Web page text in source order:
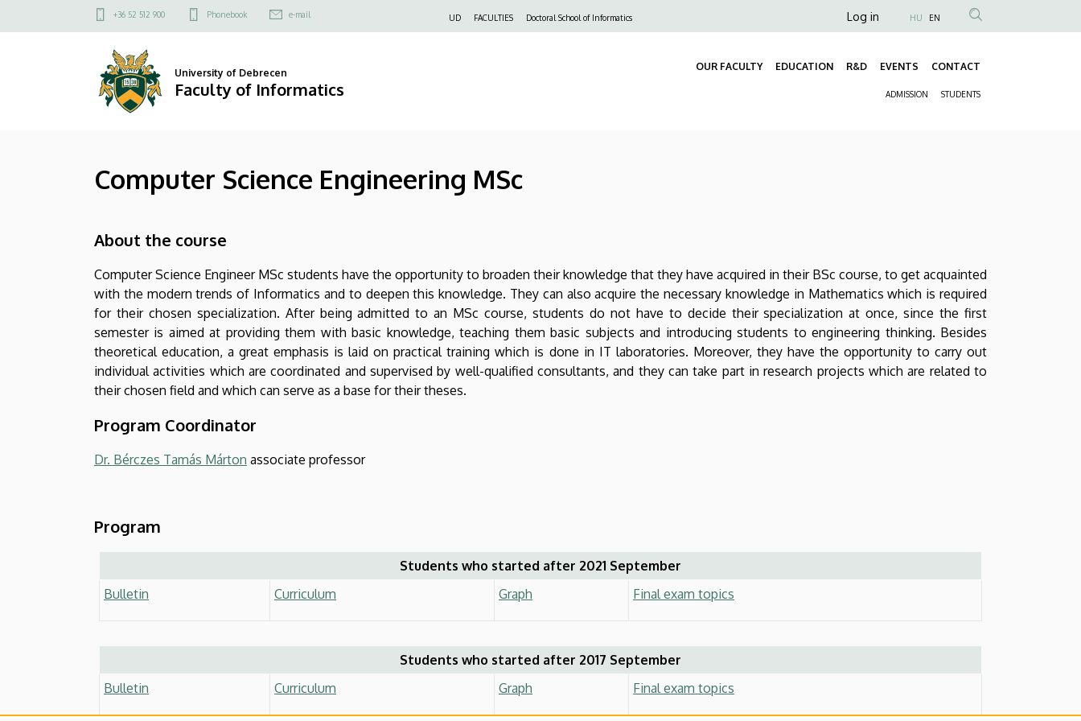
Computer
Engineering
Informatics
to
Felső
menü
+36 52 512 900 Phonebook e-mail UD FACULTIES Doctoral School of Informatics
Anonim
fiók
Log in HU EN
University of Debrecen
Faculty of Informatics
OUR FACULTY EDUCATION R&D EVENTS CONTACT
ADMISSION STUDENTS
Computer Science Engineering MSc
About the course
Computer Science Engineer MSc students have the opportunity to broaden their knowledge that they have acquired in their BSc course, to get acquainted
with the modern trends of Informatics and to deepen this knowledge. They can also acquire the necessary knowledge in Mathematics which is required
for their chosen specialization. After being admitted to an MSc course, students do not have to decide their specialization at once, since the first
semester is aimed at providing them with basic knowledge, teaching them basic subjects and introducing students to engineering thinking. Besides
theoretical education, a great emphasis is laid on practical training which is done in IT laboratories. Moreover, they have the opportunity to carry out
individual activities which are coordinated and supervised by well-qualified consultants, and they can take part in research projects which are related to
their chosen field and which can serve as a base for their theses.
Program Coordinator
Dr. Bérczes Tamás Márton associate professor
Program
Students who started after 2021 September
Bulletin
Curriculum Graph Final exam topics
Students who started after 2017 September
Bulletin
Curriculum Graph Final exam topics